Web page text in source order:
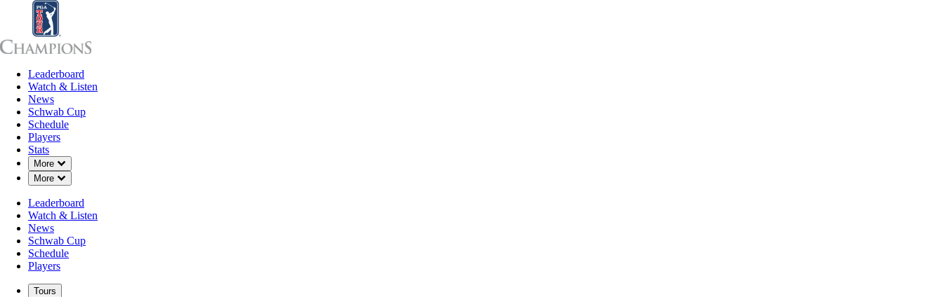
Leaderboard
Watch & Listen
News
Schwab Cup
Schedule
Players
Stats
More
Down Chevron
More
Down Chevron
Leaderboard
Watch & Listen
News
Schwab Cup
Schedule
Players
Tours